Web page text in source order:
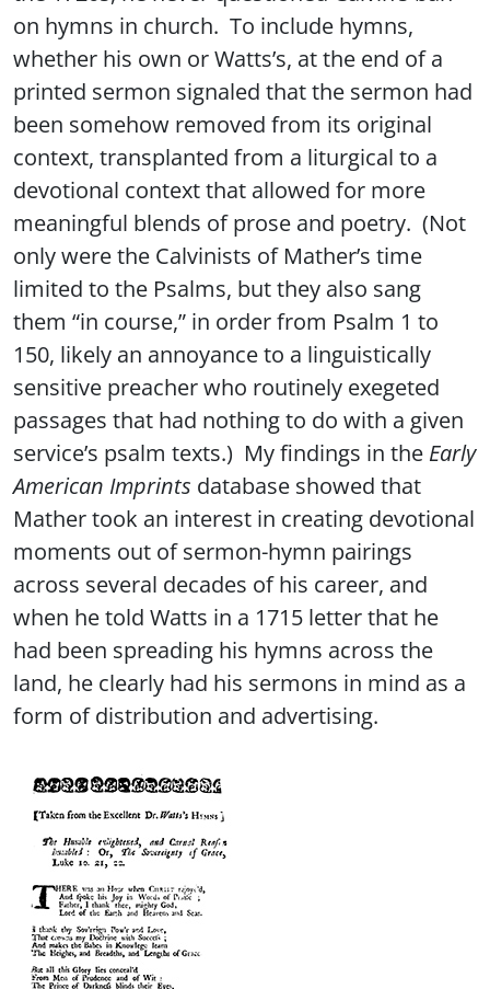
on hymns in church. To include hymns,
whether his own or Watts’s, at the end of a
printed sermon signaled that the sermon had
been somehow removed from its original
context, transplanted from a liturgical to a
devotional context that allowed for more
meaningful blends of prose and poetry. (Not
only were the Calvinists of Mather’s time
limited to the Psalms, but they also sang
them “in course,” in order from Psalm 1 to
150, likely an annoyance to a linguistically
sensitive preacher who routinely exegeted
passages that had nothing to do with a given
service’s psalm texts.) My findings in the Early
American Imprints database showed that
Mather took an interest in creating devotional
moments out of sermon-hymn pairings
across several decades of his career, and
when he told Watts in a 1715 letter that he
had been spreading his hymns across the
land, he clearly had his sermons in mind as a
form of distribution and advertising.